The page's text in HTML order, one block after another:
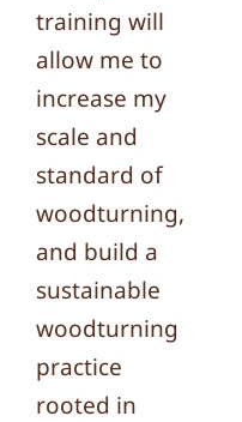
training will
allow me to
increase my
scale and
standard of
woodturning,
and build a
sustainable
woodturning
practice
rooted in